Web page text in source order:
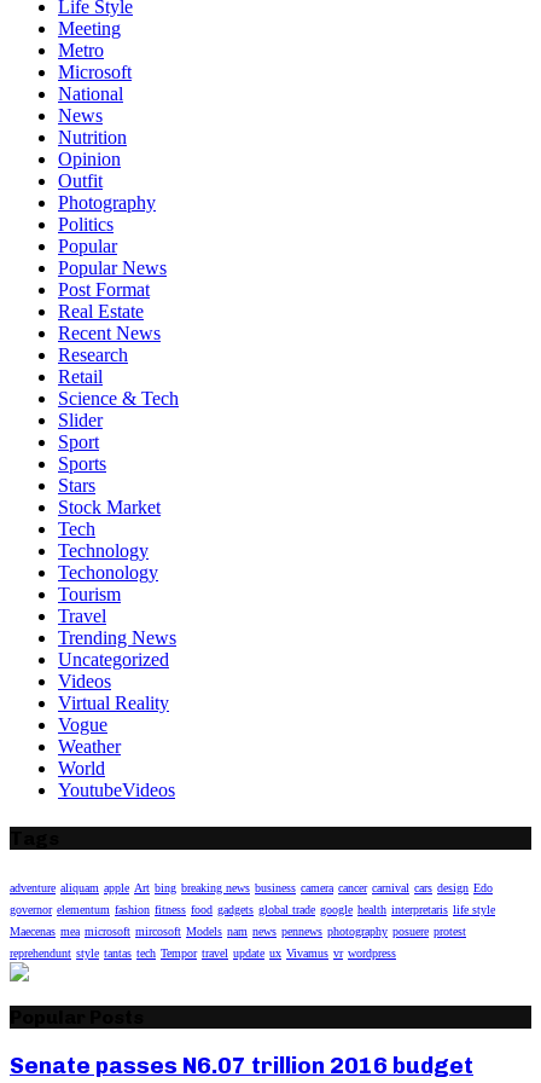
Life Style
Meeting
Metro
Microsoft
National
News
Nutrition
Opinion
Outfit
Photography
Politics
Popular
Popular News
Post Format
Real Estate
Recent News
Research
Retail
Science & Tech
Slider
Sport
Sports
Stars
Stock Market
Tech
Technology
Techonology
Tourism
Travel
Trending News
Uncategorized
Videos
Virtual Reality
Vogue
Weather
World
YoutubeVideos
adventure aliquam apple Art bing breaking news business camera cancer carnival cars design Edo
governor elementum fashion fitness food gadgets global trade google health interpretaris life style
Maecenas mea microsoft mircosoft Models nam news pennews photography posuere protest
reprehendunt style tantas tech Tempor travel update ux Vivamus vr wordpress
Senate passes N6.07 trillion 2016 budget